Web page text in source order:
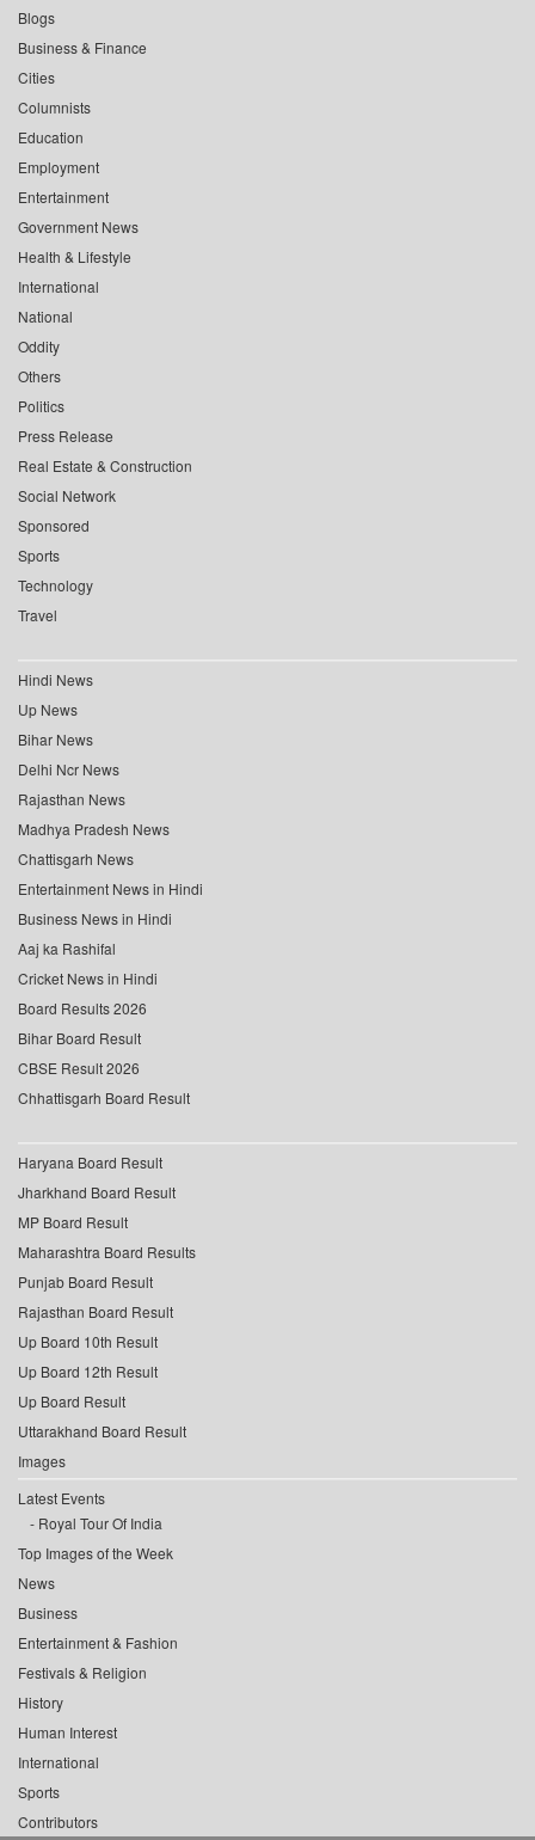
Blogs
Business & Finance
Cities
Columnists
Education
Employment
Entertainment
Government News
Health & Lifestyle
International
National
Oddity
Others
Politics
Press Release
Real Estate & Construction
Social Network
Sponsored
Sports
Technology
Travel
Hindi News
Up News
Bihar News
Delhi Ncr News
Rajasthan News
Madhya Pradesh News
Chattisgarh News
Entertainment News in Hindi
Business News in Hindi
Aaj ka Rashifal
Cricket News in Hindi
Board Results 2026
Bihar Board Result
CBSE Result 2026
Chhattisgarh Board Result
Haryana Board Result
Jharkhand Board Result
MP Board Result
Maharashtra Board Results
Punjab Board Result
Rajasthan Board Result
Up Board 10th Result
Up Board 12th Result
Up Board Result
Uttarakhand Board Result
Images
Latest Events
Royal Tour Of India
Top Images of the Week
News
Business
Entertainment & Fashion
Festivals & Religion
History
Human Interest
International
Sports
Contributors